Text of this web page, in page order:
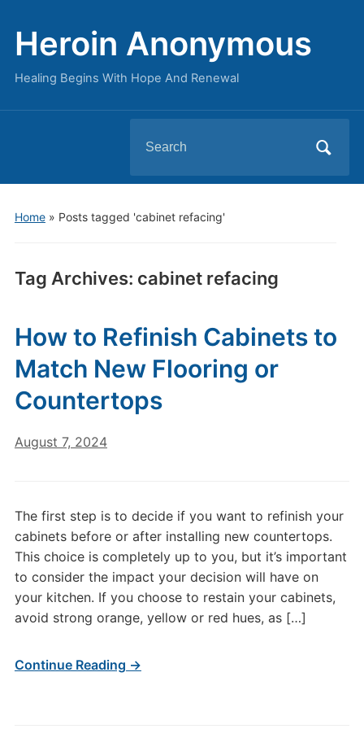
Heroin Anonymous
Healing Begins With Hope And Renewal
for:
Home» Posts tagged 'cabinet refacing'
Tag Archives: cabinet refacing
How to Refinish Cabinets to
Match New Flooring or
Countertops
August 7, 2024
The first step is to decide if you want to refinish your
cabinets before or after installing new countertops.
This choice is completely up to you, but it’s important
to consider the impact your decision will have on
your kitchen. If you choose to restain your cabinets,
avoid strong orange, yellow or red hues, as […]
Continue Reading →